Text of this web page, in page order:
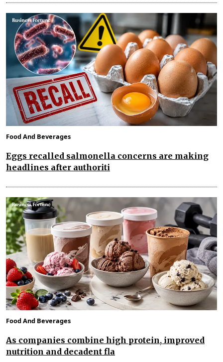
Food And Beverages
Eggs recalled salmonella concerns are making
headlines after authoriti
Food And Beverages
As companies combine high protein, improved
nutrition and decadent fla